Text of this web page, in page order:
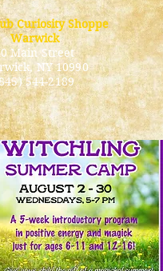
Curiosity Shoppe
Warwick
Main Street
, NY 10990
544-2189